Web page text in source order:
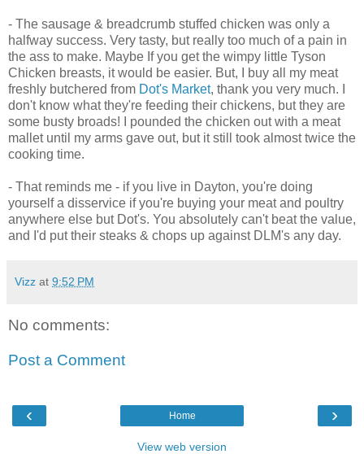
- The sausage & breadcrumb stuffed chicken was only a
halfway success. Very tasty, but really too much of a pain in
the ass to make. Maybe If you get the wimpy little Tyson
Chicken breasts, it would be easier. But, I buy all my meat
freshly butchered from Dot's Market, thank you very much. I
don't know what they're feeding their chickens, but they are
some busty broads! I pounded the chicken out with a meat
mallet until my arms gave out, but it still took almost twice the
cooking time.
- That reminds me - if you live in Dayton, you're doing
yourself a disservice if you're buying your meat and poultry
anywhere else but Dot's. You absolutely can't beat the value,
and I'd put their steaks & chops up against DLM's any day.
Vizz at 9:52 PM
No comments:
Post a Comment
‹ ›
Home
View web version